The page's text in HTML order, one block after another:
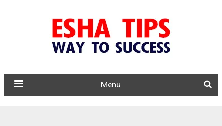
Menu